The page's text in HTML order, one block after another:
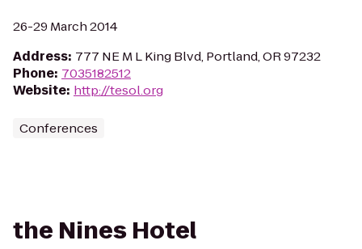
26-29 March 2014
Address: 777 NE M L King Blvd, Portland, OR 97232
Phone: 7035182512
Website: http://tesol.org
Conferences
the Nines Hotel